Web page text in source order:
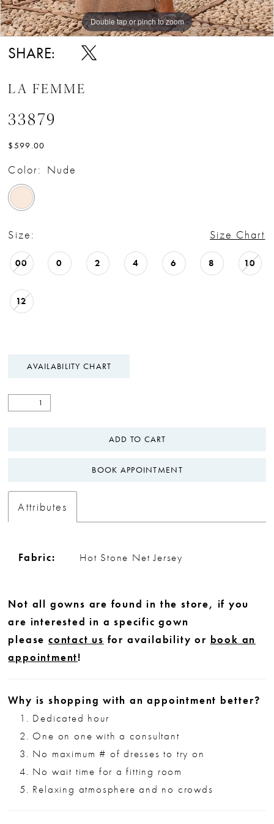
Double tap or pinch to zoom
Double tap or pinch to zoom
Double tap or pinch to zoom
SHARE:
LA FEMME
33879
$599.00
Color: Nude
Size: Size Chart
00 0 2 4 6 8 10
12
AVAILABILITY CHART
ADD TO CART
BOOK APPOINTMENT
Attributes
Fabric: Hot Stone Net Jersey
Not all gowns are found in the store, if you
are interested in a specific gown
please contact us for availability or book an
appointment!
Why is shopping with an appointment better?
Dedicated hour
One on one with a consultant
No maximum # of dresses to try on
No wait time for a fitting room
Relaxing atmosphere and no crowds